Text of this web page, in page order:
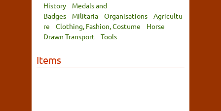
History
Medals and
Badges
Militaria Organisations
Agricultu
re
Clothing, Fashion, Costume
Horse
Drawn Transport
Tools
Items